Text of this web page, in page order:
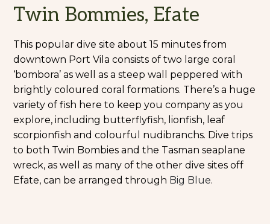
Twin Bommies, Efate
This popular dive site about 15 minutes from
downtown Port Vila consists of two large coral
‘bombora’ as well as a steep wall peppered with
brightly coloured coral formations. There’s a huge
variety of fish here to keep you company as you
explore, including butterflyfish, lionfish, leaf
scorpionfish and colourful nudibranchs. Dive trips
to both Twin Bombies and the Tasman seaplane
wreck, as well as many of the other dive sites off
Efate, can be arranged through Big Blue.